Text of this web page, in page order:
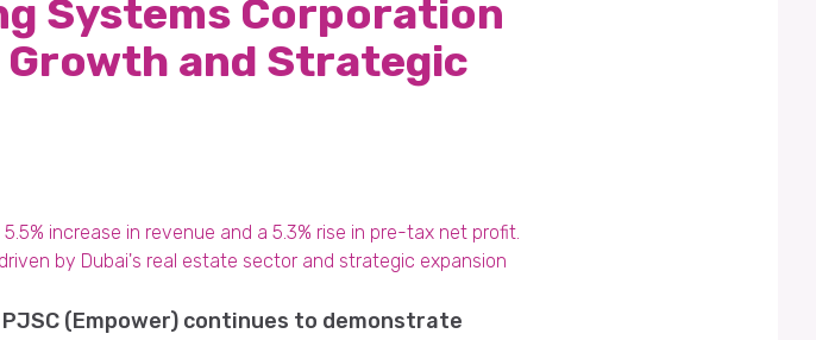
Systems Corporation
Growth and Strategic
increase in revenue and a 5.3% rise in pre-tax net profit.
by Dubai's real estate sector and strategic expansion
(Empower) continues to demonstrate